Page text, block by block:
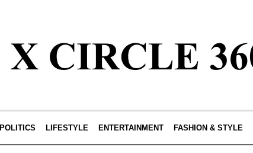
POLITICS LIFESTYLE ENTERTAINMENT FASHION & STYLE